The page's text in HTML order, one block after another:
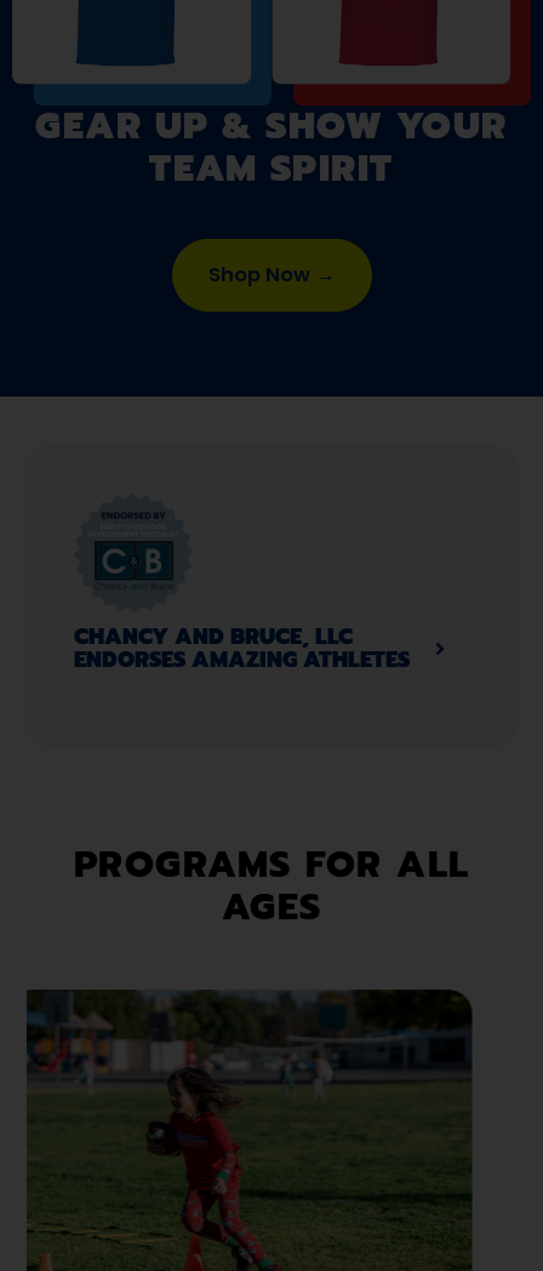
GEAR UP & SHOW YOUR
TEAM SPIRIT
Shop Now →
CHANCY AND BRUCE, LLC
ENDORSES AMAZING ATHLETES​
PROGRAMS FOR ALL
AGES